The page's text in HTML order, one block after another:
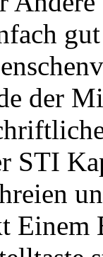
der
STI